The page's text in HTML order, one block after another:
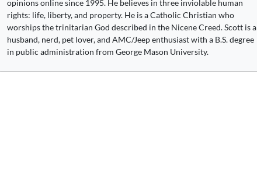
opinions online since 1995. He believes in three inviolable human
rights: life, liberty, and property. He is a Catholic Christian who
worships the trinitarian God described in the Nicene Creed. Scott is a
husband, nerd, pet lover, and AMC/Jeep enthusiast with a B.S. degree
in public administration from George Mason University.